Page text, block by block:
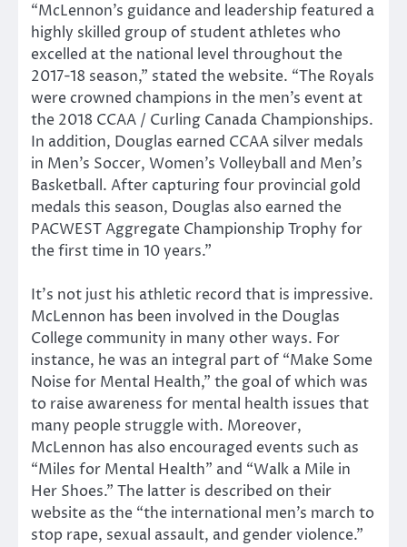
“McLennon’s guidance and leadership featured a
highly skilled group of student athletes who
excelled at the national level throughout the
2017-18 season,” stated the website. “The Royals
were crowned champions in the men’s event at
the 2018 CCAA / Curling Canada Championships.
In addition, Douglas earned CCAA silver medals
in Men’s Soccer, Women’s Volleyball and Men’s
Basketball. After capturing four provincial gold
medals this season, Douglas also earned the
PACWEST Aggregate Championship Trophy for
the first time in 10 years.”
It’s not just his athletic record that is impressive.
McLennon has been involved in the Douglas
College community in many other ways. For
instance, he was an integral part of “Make Some
Noise for Mental Health,” the goal of which was
to raise awareness for mental health issues that
many people struggle with. Moreover,
McLennon has also encouraged events such as
“Miles for Mental Health” and “Walk a Mile in
Her Shoes.” The latter is described on their
website as the “the international men’s march to
stop rape, sexual assault, and gender violence.”